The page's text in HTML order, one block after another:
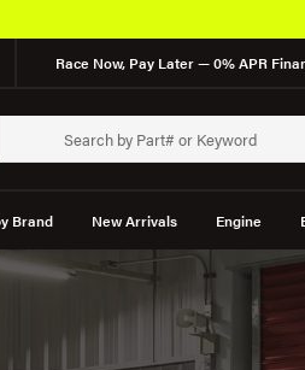
Race Now, Pay Later — 0% APR
Brand New Arrivals Engine